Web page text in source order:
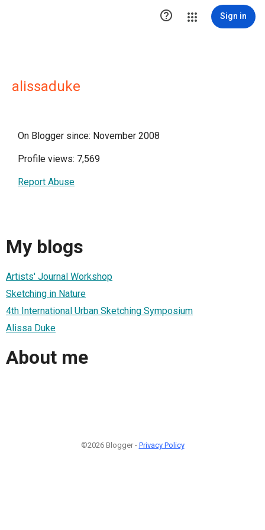
 Sign in
alissaduke
On Blogger since: November 2008
Profile views: 7,569
Report Abuse
My blogs
Artists' Journal Workshop
Sketching in Nature
4th International Urban Sketching Symposium
Alissa Duke
About me
©2026 Blogger - Privacy Policy